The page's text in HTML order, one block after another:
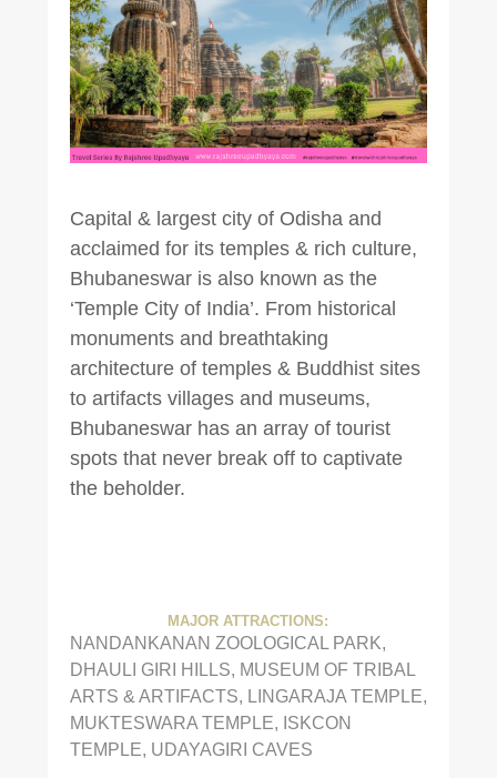
Capital & largest city of Odisha and
acclaimed for its temples & rich culture,
Bhubaneswar is also known as the
‘Temple City of India’. From historical
monuments and breathtaking
architecture of temples & Buddhist sites
to artifacts villages and museums,
Bhubaneswar has an array of tourist
spots that never break off to captivate
the beholder.
MAJOR ATTRACTIONS:
NANDANKANAN ZOOLOGICAL PARK,
DHAULI GIRI HILLS, MUSEUM OF TRIBAL
ARTS & ARTIFACTS, LINGARAJA TEMPLE,
MUKTESWARA TEMPLE, ISKCON
TEMPLE, UDAYAGIRI CAVES